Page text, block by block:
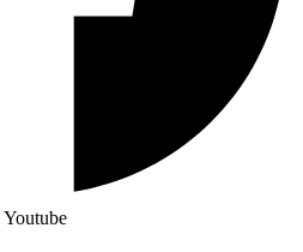
Youtube